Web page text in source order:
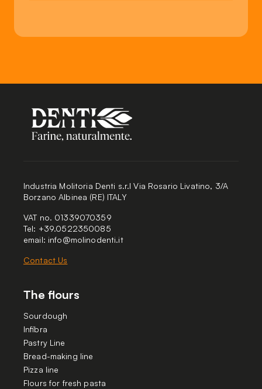
Industria Molitoria Denti s.r.l Via Rosario Livatino, 3/A
Borzano Albinea (RE) ITALY
VAT no. 01339070359
Tel: +39.0522350085
email: info@molinodenti.it
Contact Us
The flours
Sourdough
Infibra
Pastry Line
Bread-making line
Pizza line
Flours for fresh pasta